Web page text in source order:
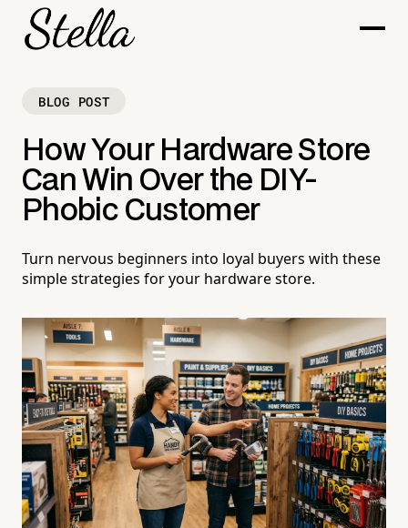
BLOG POST
How Your Hardware Store
Can Win Over the DIY-
Phobic Customer
Turn nervous beginners into loyal buyers with these
simple strategies for your hardware store.